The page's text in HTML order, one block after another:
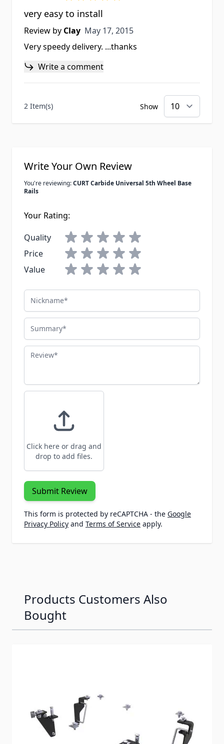
very easy to install
Review by Clay May 17, 2015
May 17, 2015
Very speedy delivery. ...thanks
Write a comment
2 Item(s) Show
Write Your Own Review
You're reviewing:CURT Carbide Universal 5th Wheel Base
Rails
Your Rating:
Quality
Price
Value
Nickname
Summary
Review
Click here or drag and
drop to add files.
Submit Review
This form is protected by reCAPTCHA - the Google
Privacy Policy and Terms of Service apply.
Products Customers Also
Bought